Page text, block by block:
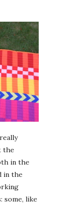
the
in the
in the
some, like